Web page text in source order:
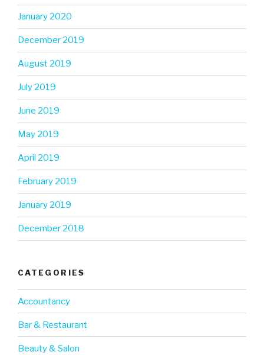
January 2020
December 2019
August 2019
July 2019
June 2019
May 2019
April 2019
February 2019
January 2019
December 2018
CATEGORIES
Accountancy
Bar & Restaurant
Beauty & Salon